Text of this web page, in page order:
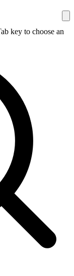
key to choose an